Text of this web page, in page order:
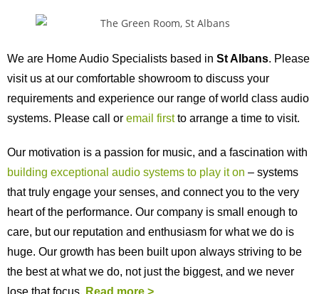
We are Home Audio Specialists based in St Albans. Please
visit us at our comfortable showroom to discuss your
requirements and experience our range of world class audio
systems. Please call or email firstto arrange a time to visit.
Our motivation is a passion for music, and a fascination with
building exceptional audio systems to play it on – systems
that truly engage your senses, and connect you to the very
heart of the performance. Our company is small enough to
care, but our reputation and enthusiasm for what we do is
huge. Our growth has been built upon always striving to be
the best at what we do, not just the biggest, and we never
lose that focus. Read more >